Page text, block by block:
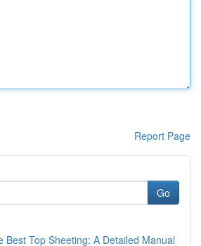
Report Page
Go
Best Top Sheeting: A Detailed Manual